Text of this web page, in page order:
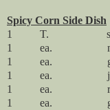
Spicy Corn Side Dish
1 T.
1 ea. medium
1 ea. garlic
1 ea.
1 ea. red
1 ea. green